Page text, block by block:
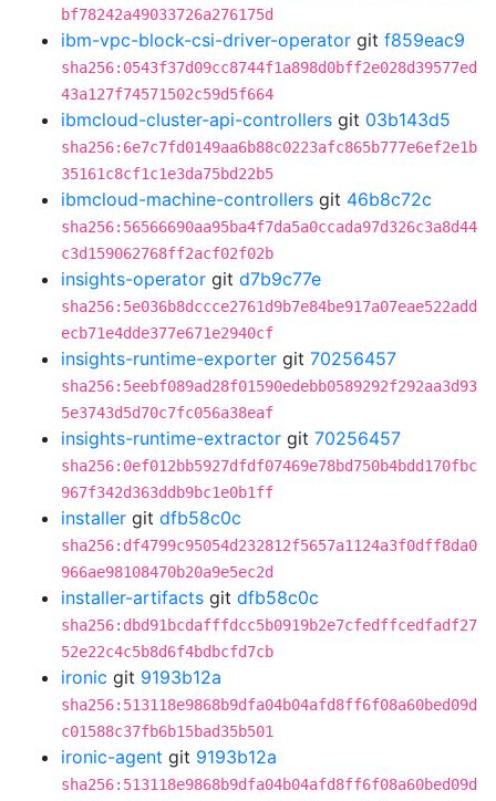
bf78242a49033726a276175d
ibm-vpc-block-csi-driver-operator git f859eac9
sha256:0543f37d09cc8744f1a898d0bff2e028d39577ed
43a127f74571502c59d5f664
ibmcloud-cluster-api-controllers git 03b143d5
sha256:6e7c7fd0149aa6b88c0223afc865b777e6ef2e1b
35161c8cf1c1e3da75bd22b5
ibmcloud-machine-controllers git 46b8c72c
sha256:56566690aa95ba4f7da5a0ccada97d326c3a8d44
c3d159062768ff2acf02f02b
insights-operator git d7b9c77e
sha256:5e036b8dccce2761d9b7e84be917a07eae522add
ecb71e4dde377e671e2940cf
insights-runtime-exporter git 70256457
sha256:5eebf089ad28f01590edebb0589292f292aa3d93
5e3743d5d70c7fc056a38eaf
insights-runtime-extractor git 70256457
sha256:0ef012bb5927dfdf07469e78bd750b4bdd170fbc
967f342d363ddb9bc1e0b1ff
installer git dfb58c0c
sha256:df4799c95054d232812f5657a1124a3f0dff8da0
966ae98108470b20a9e5ec2d
installer-artifacts git dfb58c0c
sha256:dbd91bcdafffdcc5b0919b2e7cfedffcedfadf27
52e22c4c5b8d6f4bdbcfd7cb
ironic git 9193b12a
sha256:513118e9868b9dfa04b04afd8ff6f08a60bed09d
c01588c37fb6b15bad35b501
ironic-agent git 9193b12a
sha256:513118e9868b9dfa04b04afd8ff6f08a60bed09d